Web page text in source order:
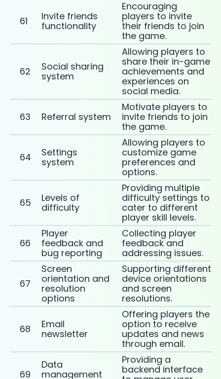
61
Invite friends
functionality
Encouraging
players to invite
their friends to join
the game.
62
Social sharing
system
Allowing players to
share their in-game
achievements and
experiences on
social media.
63 Referral system
Motivate players to
invite friends to join
the game.
64
Settings
system
Allowing players to
customize game
preferences and
options.
65
Levels of
difficulty
Providing multiple
difficulty settings to
cater to different
player skill levels.
66
Player
feedback and
bug reporting
Collecting player
feedback and
addressing issues.
67
Screen
orientation and
resolution
options
Supporting different
device orientations
and screen
resolutions.
68
Email
newsletter
Offering players the
option to receive
updates and news
through email.
69
Data
management
Providing a
backend interface